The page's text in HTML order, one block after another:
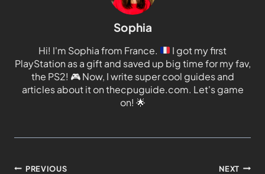
Sophia
Hi! I'm Sophia from France.
I got my first
PlayStation as a gift and saved up big time for my fav,
the PS2! 🎮Now, I write super cool guides and
articles about it on thecpuguide.com. Let's game
on! 🌟
PREVIOUS NEXT